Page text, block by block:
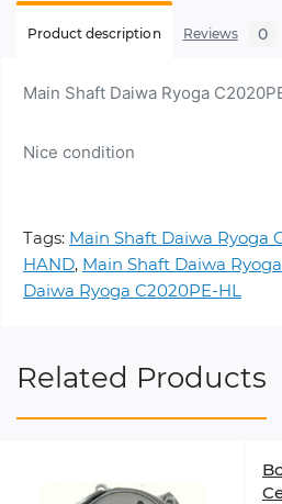
Product description Reviews 0
Main Shaft Daiwa Ryoga
Nice condition
Tags: Main Shaft Daiwa Ryoga
HAND, Main Shaft Daiwa
Daiwa Ryoga C2020PE-HL
Related Products